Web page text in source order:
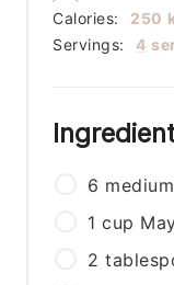
Servings: 4
Calories: 250
6 medium
1 cup
2